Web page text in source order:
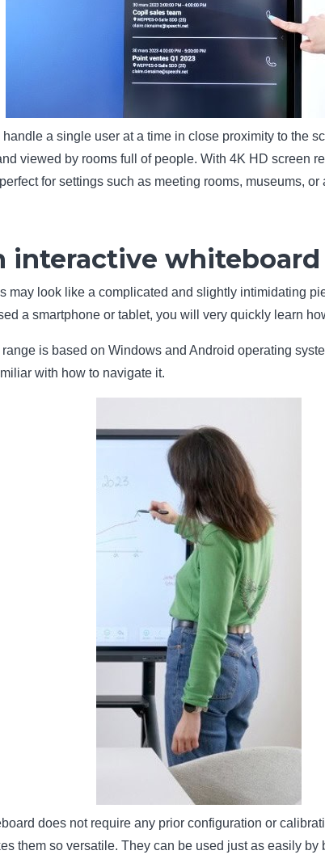
a single user at a time in close proximity to the
viewed by rooms full of people. With 4K HD screen
for settings such as meeting rooms, museums, or
interactive whiteboard
may look like a complicated and slightly intimidating
a smartphone or tablet, you will very quickly learn
is based on Windows and Android operating
with how to navigate it.
does not require any prior configuration or
them so versatile. They can be used just as easily